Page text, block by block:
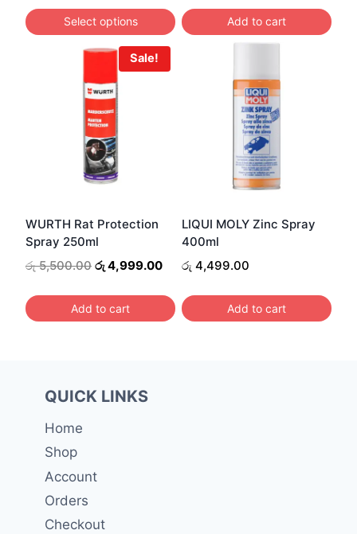
through
රු 5,000.00
Select options
be
chosen
on
product
page
Add to cart
Sale!
WURTH Rat Protection
Spray 250ml
රු5,500.00 Original
was:
රු 5,500.00.
රු4,999.00Current
is:
රු 4,999.00.
Add to cart
LIQUI MOLY Zinc Spray
400ml
රු 4,499.00
Add to cart
QUICK LINKS
Home
Shop
Account
Orders
Checkout